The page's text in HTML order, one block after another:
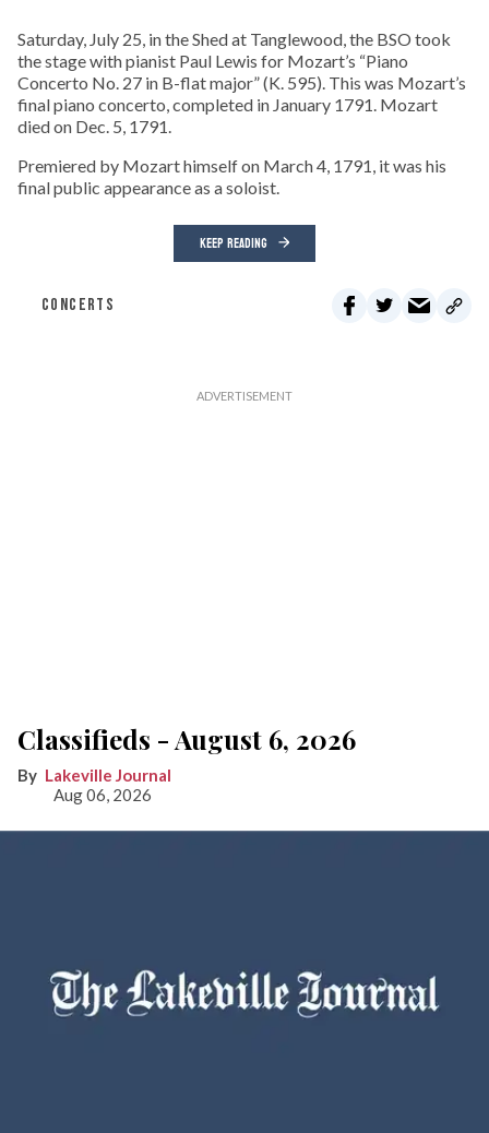
Saturday, July 25, in the Shed at Tanglewood, the BSO took
the stage with pianist Paul Lewis for Mozart’s “Piano
Concerto No. 27 in B-flat major” (K. 595). This was Mozart’s
final piano concerto, completed in January 1791. Mozart
died on Dec. 5, 1791.
Premiered by Mozart himself on March 4, 1791, it was his
final public appearance as a soloist.
KEEP READING
CONCERTS
Classifieds - August 6, 2026
Lakeville Journal
Aug 06, 2026